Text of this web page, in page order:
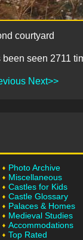
courtyard
seen 2711
Next>>
Photo Archive
Miscellaneous
Castles for Kids
Castle Glossary
Palaces & Homes
Medieval Studies
Accommodations
Top Rated